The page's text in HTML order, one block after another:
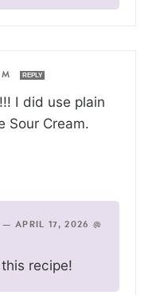
REPLY
I did use plain
Sour Cream.
— APRIL 17, 2026 @
recipe!